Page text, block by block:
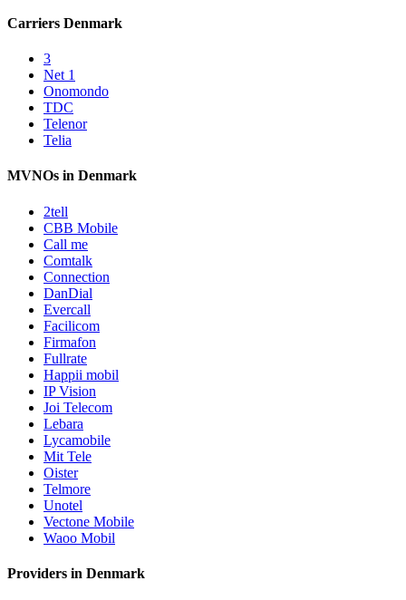
Carriers Denmark
3
Net 1
Onomondo
TDC
Telenor
Telia
MVNOs in Denmark
2tell
CBB Mobile
Call me
Comtalk
Connection
DanDial
Evercall
Facilicom
Firmafon
Fullrate
Happii mobil
IP Vision
Joi Telecom
Lebara
Lycamobile
Mit Tele
Oister
Telmore
Unotel
Vectone Mobile
Waoo Mobil
Providers in Denmark